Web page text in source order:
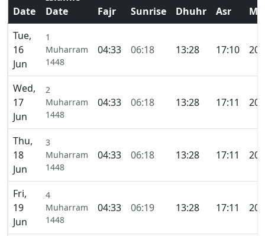
Date
Date
Fajr Sunrise Dhuhr Asr
Tue,
16
Jun
1
Muharram
1448
04:33 06:18 13:28 17:10
Wed,
17
Jun
2
Muharram
1448
04:33 06:18 13:28 17:11
Thu,
18
Jun
3
Muharram
1448
04:33 06:18 13:28 17:11
Fri,
19
Jun
4
Muharram
1448
04:33 06:19 13:28 17:11